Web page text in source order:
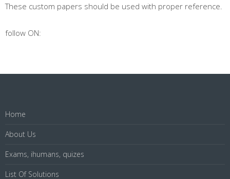
These custom papers should be used with proper reference.
follow ON:
Home
About Us
Exams, ihumans, quizes
List Of Solutions